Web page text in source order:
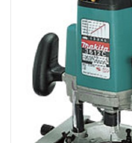
AL-WAKRAH
INDUSTRIAL AREA, DOHA
SERVICES
ABOUT US
Search Here